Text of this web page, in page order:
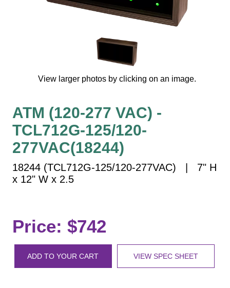
Overheight Vehicle Detection System
In Use and Safety
Interior Wayfinding
Roadway Signs
Street Name Signs
Workplace Safety
Custom
Quick Service Restaurant Signs
View larger photos by clicking on an image.
ATM (120-277 VAC) -
TCL712G-125/120-
277VAC(18244)
18244 (TCL712G-125/120-277VAC) | 7" H
x 12" W x 2.5
Price: $742
ADD TO YOUR CART VIEW SPEC SHEET